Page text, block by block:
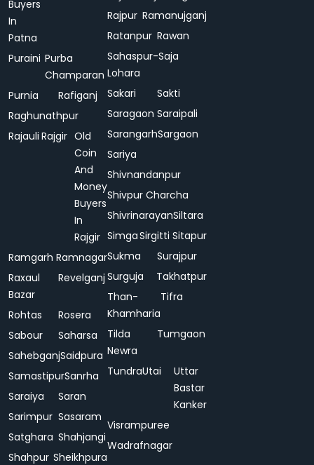
Buyers
In
Patna
Puraini Purba
Champaran
Purnia
Rafiganj
Raghunathpur
Rajauli Rajgir Old
Coin
And
Money
Buyers
In
Rajgir
Ramgarh Ramnagar
Raxaul
Bazar
Revelganj
Rohtas
Rosera
Sabour
Saharsa
SahebganjSaidpura
SamastipurSanrha
Saraiya
Saran
Sarimpur Sasaram
Satghara Shahjangi
Shahpur Sheikhpura
Rajpur Ramanujganj
Ratanpur Rawan
Sahaspur-
Lohara
Saja
Sakari
Sakti
Saragaon Saraipali
SarangarhSargaon
Sariya
Shivnandanpur
Shivpur Charcha
ShivrinarayanSiltara
SimgaSirgitti Sitapur
Sukma
Surajpur
Surguja
Takhatpur
Than-
Khamharia
Tifra
Tilda
Newra
Tumgaon
TundraUtai
Uttar
Bastar
Kanker
Visrampuree
Wadrafnagar